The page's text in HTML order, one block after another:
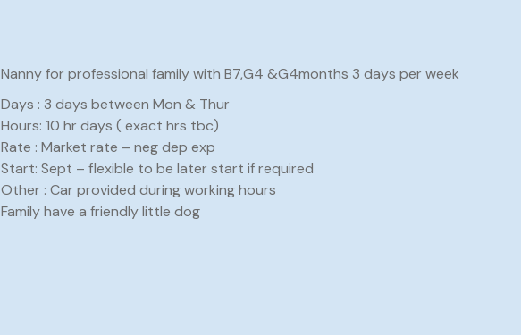
Nanny for professional family with B7,G4 &G4months 3 days per week
Days : 3 days between Mon & Thur
Hours: 10 hr days ( exact hrs tbc)
Rate : Market rate – neg dep exp
Start: Sept – flexible to be later start if required
Other : Car provided during working hours
Family have a friendly little dog